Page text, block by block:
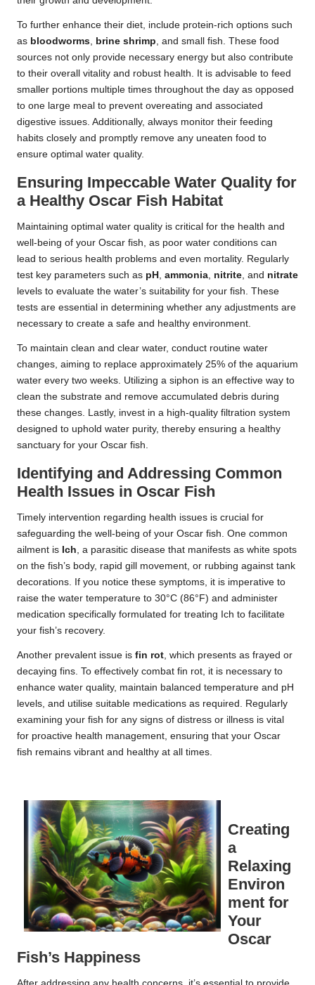
To further enhance their diet, include protein-rich options such
as bloodworms, brine shrimp, and small fish. These food
sources not only provide necessary energy but also contribute
to their overall vitality and robust health. It is advisable to feed
smaller portions multiple times throughout the day as opposed
to one large meal to prevent overeating and associated
digestive issues. Additionally, always monitor their feeding
habits closely and promptly remove any uneaten food to
ensure optimal water quality.
Ensuring Impeccable Water Quality for
a Healthy Oscar Fish Habitat
Maintaining optimal water quality is critical for the health and
well-being of your Oscar fish, as poor water conditions can
lead to serious health problems and even mortality. Regularly
test key parameters such as pH , ammonia, nitrite, and nitrate
levels to evaluate the water’s suitability for your fish. These
tests are essential in determining whether any adjustments are
necessary to create a safe and healthy environment.
To maintain clean and clear water, conduct routine water
changes, aiming to replace approximately 25% of the aquarium
water every two weeks. Utilizing a siphon is an effective way to
clean the substrate and remove accumulated debris during
these changes. Lastly, invest in a high-quality filtration system
designed to uphold water purity, thereby ensuring a healthy
sanctuary for your Oscar fish.
Identifying and Addressing Common
Health Issues in Oscar Fish
Timely intervention regarding health issues is crucial for
safeguarding the well-being of your Oscar fish. One common
ailment is Ich, a parasitic disease that manifests as white spots
on the fish’s body, rapid gill movement, or rubbing against tank
decorations. If you notice these symptoms, it is imperative to
raise the water temperature to 30°C (86°F) and administer
medication specifically formulated for treating Ich to facilitate
your fish’s recovery.
Another prevalent issue is fin rot, which presents as frayed or
decaying fins. To effectively combat fin rot, it is necessary to
enhance water quality, maintain balanced temperature and pH
levels, and utilise suitable medications as required. Regularly
examining your fish for any signs of distress or illness is vital
for proactive health management, ensuring that your Oscar
fish remains vibrant and healthy at all times.
Creating
a
Relaxing
Environ
ment for
Your
Oscar
Fish’s Happiness